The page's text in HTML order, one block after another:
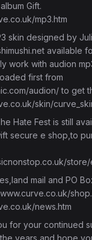
Gift.
mp3.htm
skin designed by
available
work with audion
first from
audion/to get
skin/
Hate Fest is still
secure e shop,to
store/
mail and PO
news.htm
for your continued